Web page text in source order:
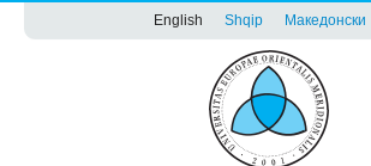
English Shqip Македонски